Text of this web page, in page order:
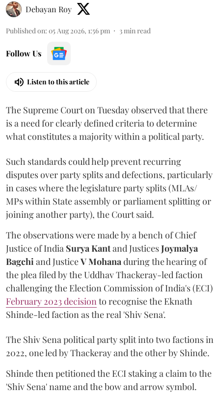
Debayan Roy
Published on: 05 Aug 2026, 1:56 pm 3 min read
Follow Us
Listen to this article
The Supreme Court on Tuesday observed that there
is a need for clearly defined criteria to determine
what constitutes a majority within a political party.
Such standards could help prevent recurring
disputes over party splits and defections, particularly
in cases where the legislature party splits (MLAs/
MPs within State assembly or parliament splitting or
joining another party), the Court said.
The observations were made by a bench of Chief
Justice of India Surya Kantand JusticesJoymalya
Bagchi and JusticeV Mohana during the hearing of
the plea filed by the Uddhav Thackeray-led faction
challenging the Election Commission of India's (ECI)
February 2023 decision to recognise the Eknath
Shinde-led faction as the real 'Shiv Sena'.
The Shiv Sena political party split into two factions in
2022, one led by Thackeray and the other by Shinde.
Shinde then petitioned the ECI staking a claim to the
'Shiv Sena' name and the bow and arrow symbol.